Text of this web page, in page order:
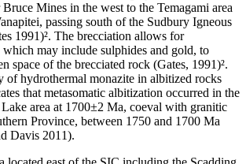
Mines in the west to the Temagami area
passing south of the Sudbury Igneous
1991)². The brecciation allows for
may include sulphides and gold, to
space of the brecciated rock (Gates, 1991)².
of hydrothermal monazite in albitized rocks
that metasomatic albitization occurred in the
area at 1700±2 Ma, coeval with granitic
Province, between 1750 and 1700 Ma
Davis 2011).